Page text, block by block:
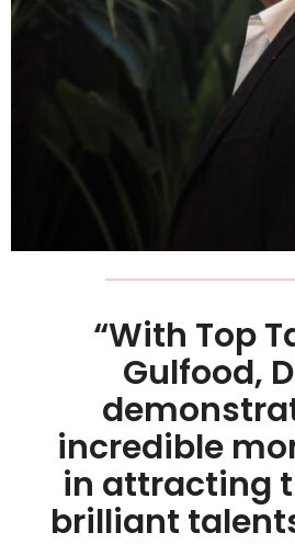
“With Top
Gulfood,
incredible
in attracting
brilliant